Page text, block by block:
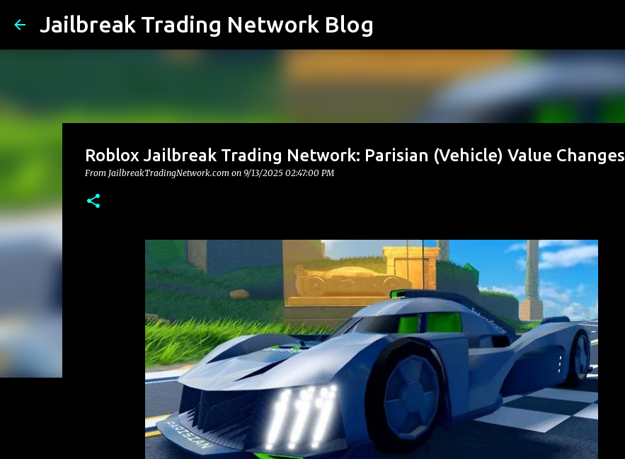
Jailbreak Trading Network Blog
Roblox Jailbreak Trading Network: Parisian (Vehicle) Value Changes
From JailbreakTradingNetwork.com on 9/13/2025 02:47:00 PM